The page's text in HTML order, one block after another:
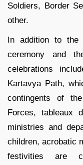
Soldiers, Border
other.
In addition to the
ceremony and
celebrations
Kartavya Path,
contingents of
Forces, tableaux
ministries and
children, acrobatic
festivities are